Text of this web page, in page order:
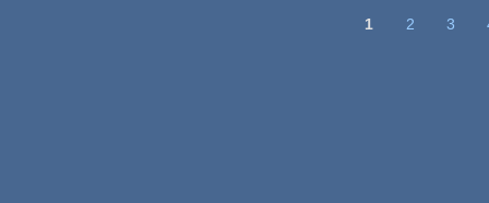
1 2 3